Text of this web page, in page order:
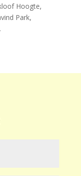
Hoogte,
Park,